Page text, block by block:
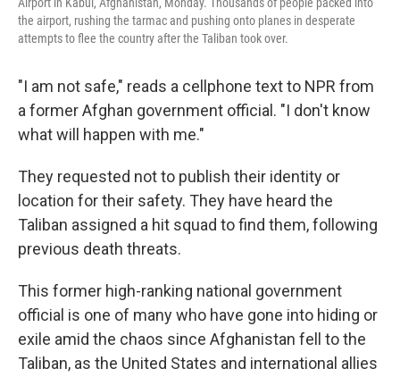
the airport, rushing the tarmac and pushing onto planes in desperate
attempts to flee the country after the Taliban took over.
"I am not safe," reads a cellphone text to NPR from
a former Afghan government official. "I don't know
what will happen with me."
They requested not to publish their identity or
location for their safety. They have heard the
Taliban assigned a hit squad to find them, following
previous death threats.
This former high-ranking national government
official is one of many who have gone into hiding or
exile amid the chaos since Afghanistan fell to the
Taliban, as the United States and international allies